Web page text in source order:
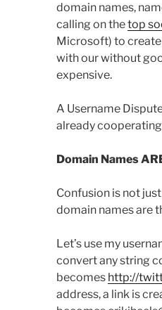
domain names,
calling on thetop
Microsoft) to create
with our without
expensive.
A Username
already
Domain Names
Confusion is not just
domain names are
Let’s use my
convert any string
becomes http://
address, a link is